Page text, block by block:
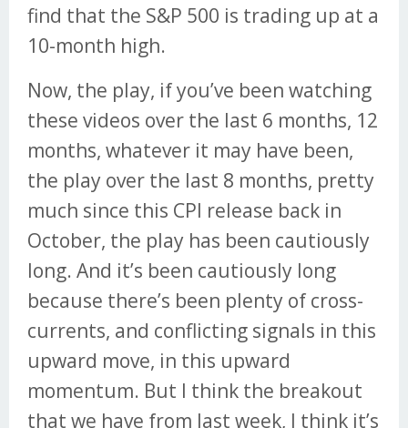
find that the S&P 500 is trading up at a
10-month high.
Now, the play, if you’ve been watching
these videos over the last 6 months, 12
months, whatever it may have been,
the play over the last 8 months, pretty
much since this CPI release back in
October, the play has been cautiously
long. And it’s been cautiously long
because there’s been plenty of cross-
currents, and conflicting signals in this
upward move, in this upward
momentum. But I think the breakout
that we have from last week, I think it’s